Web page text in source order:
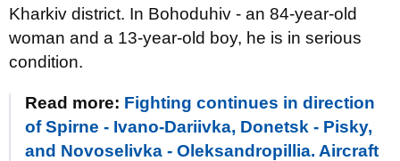
Kharkiv district. In Bohoduhiv - an 84-year-old
woman and a 13-year-old boy, he is in serious
condition.
Read more: Fighting continues in direction
of Spirne - Ivano-Dariivka, Donetsk - Pisky,
and Novoselivka - Oleksandropillia. Aircraft